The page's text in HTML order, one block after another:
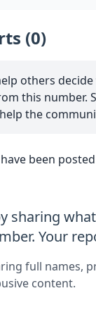
(0)
others
this number.
the
been
sharing
Your
full names,
content.